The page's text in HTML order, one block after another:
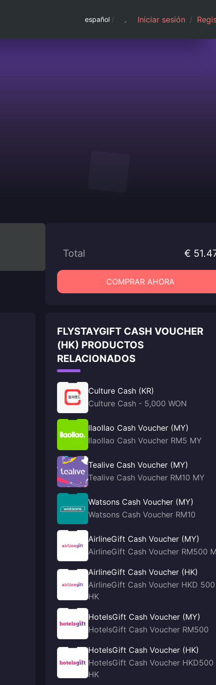
español / Iniciar sesión /
Total €
COMPRAR AHORA
FLYSTAYGIFT CASH VOUCHER
(HK) PRODUCTOS
RELACIONADOS
Culture Cash (KR)
Culture Cash - 5,000 WON
llaollao Cash Voucher (MY)
llaollao Cash Voucher RM5 MY
Tealive Cash Voucher (MY)
Tealive Cash Voucher RM10 MY
Watsons Cash Voucher (MY)
Watsons Cash Voucher RM10
AirlineGift Cash Voucher (MY)
AirlineGift Cash Voucher RM500
AirlineGift Cash Voucher (HK)
AirlineGift Cash Voucher HKD 500
HK
HotelsGift Cash Voucher (MY)
HotelsGift Cash Voucher RM500
HotelsGift Cash Voucher (HK)
HotelsGift Cash Voucher HKD500
HK